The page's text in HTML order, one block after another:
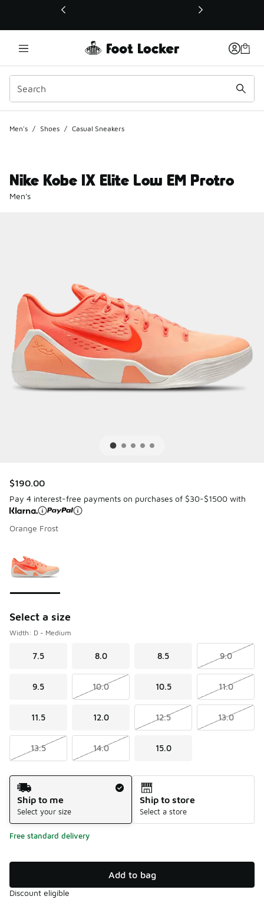
This link will open in a new window
Men's / Shoes / Casual Sneakers
Nike Kobe IX Elite Low EM Protro
Men's
$190.00
Pay 4 interest-free payments on purchases of $30-$1500 with
Orange Frost
Select a size
Width: D - Medium
7.5 8.0 8.5 9.0
9.5 10.0 10.5 11.0
11.5 12.0 12.5 13.0
13.5 14.0 15.0
Shipping Method
Ship to me
Select your size
Ship to store
Select a store
Free standard delivery
Add to bag
Discount eligible